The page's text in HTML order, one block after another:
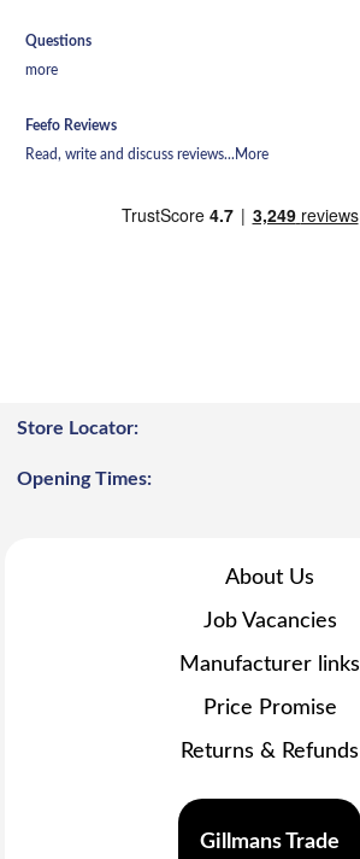
Questions
more
Feefo Reviews
Read, write and discuss reviews... More
Store Locator:
Opening Times:
About Us
Job Vacancies
Manufacturer links
Price Promise
Returns & Refunds
Gillmans Trade